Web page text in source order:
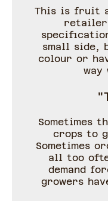
This is fruit
small side,
colour or
way
Sometimes
crops to
Sometimes
all too
demand
growers